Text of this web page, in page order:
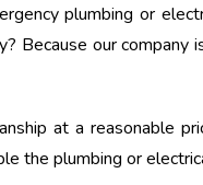
plumbing or
Because our
at a reasonable
the plumbing or